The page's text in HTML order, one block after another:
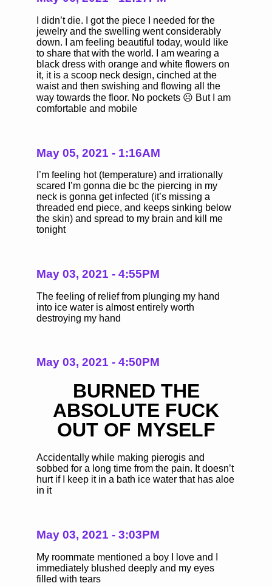
I didn’t die. I got the piece I needed for the
jewelry and the swelling went considerably
down. I am feeling beautiful today, would like
to share that with the world. I am wearing a
black dress with orange and white flowers on
it, it is a scoop neck design, cinched at the
waist and then swishing and flowing all the
way towards the floor. No pockets ☹️ But I am
comfortable and mobile
May 05, 2021 - 1:16AM
I’m feeling hot (temperature) and irrationally
scared I’m gonna die bc the piercing in my
neck is gonna get infected (it’s missing a
threaded end piece, and keeps sinking below
the skin) and spread to my brain and kill me
tonight
May 03, 2021 - 4:55PM
The feeling of relief from plunging my hand
into ice water is almost entirely worth
destroying my hand
May 03, 2021 - 4:50PM
BURNED THE
ABSOLUTE FUCK
OUT OF MYSELF
Accidentally while making pierogis and
sobbed for a long time from the pain. It doesn’t
hurt if I keep it in a bath ice water that has aloe
in it
May 03, 2021 - 3:03PM
My roommate mentioned a boy I love and I
immediately blushed deeply and my eyes
filled with tears